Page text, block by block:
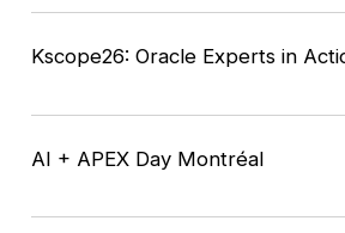
Kscope26: Oracle Experts in
AI + APEX Day Montréal